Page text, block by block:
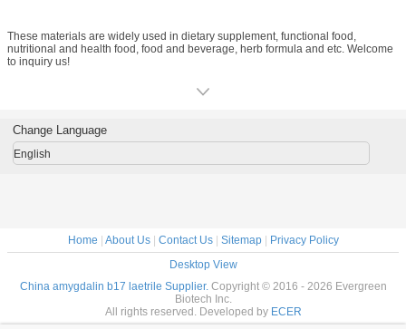
These materials are widely used in dietary supplement, functional food,
nutritional and health food, food and beverage, herb formula and etc. Welcome
to inquiry us!
Change Language
English
Home | About Us| Contact Us| Sitemap| Privacy Policy
Desktop View
China amygdalin b17 laetrile Supplier. Copyright © 2016 - 2026 Evergreen
Biotech Inc.
All rights reserved. Developed by ECER